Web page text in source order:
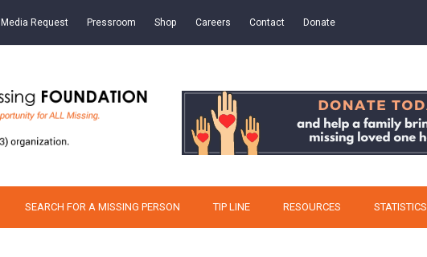
Media Request Pressroom Shop Careers Contact Donate
SEARCH FOR A MISSING PERSON TIP LINE RESOURCES STATISTICS